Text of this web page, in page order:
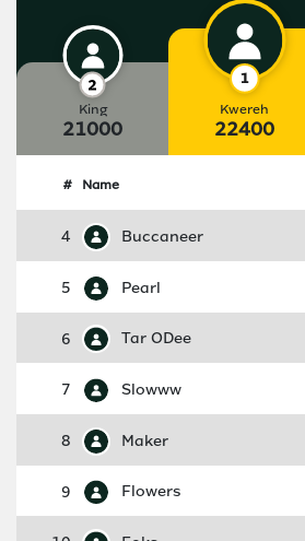
King
21000
Kwereh
22400
# Name
4 Buccaneer
5 Pearl
6 Tar ODee
7 Slowww
8 Maker
9 Flowers